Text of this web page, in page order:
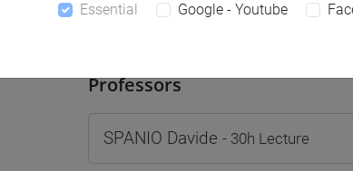
Professors and degree programmes
Professors
SPANIO Davide - 30h Lecture
Essential Google - Youtube